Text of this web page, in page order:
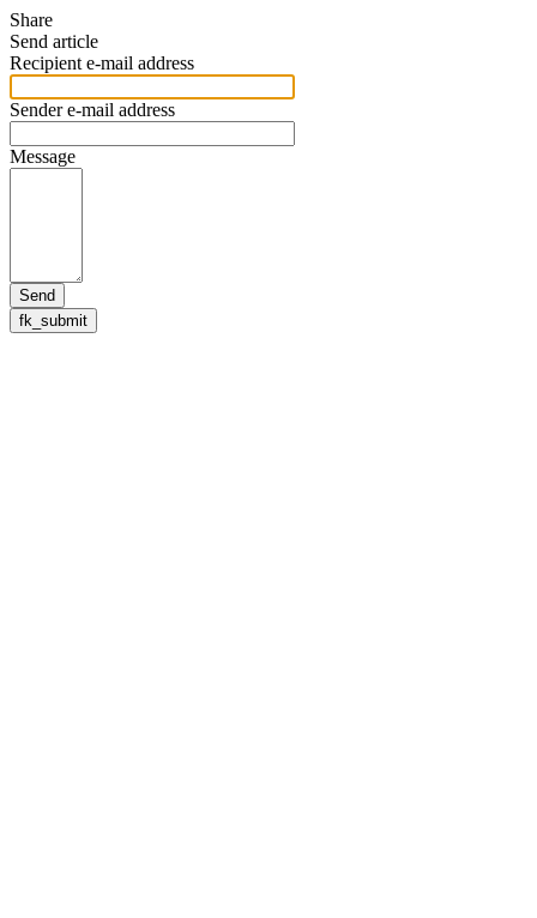
Share
Send article
Recipient e-mail address
Sender e-mail address
Message